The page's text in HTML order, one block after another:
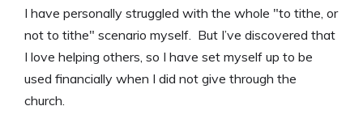
I have personally struggled with the whole "to tithe, or
not to tithe" scenario myself. But I’ve discovered that
I love helping others, so I have set myself up to be
used financially when I did not give through the
church.